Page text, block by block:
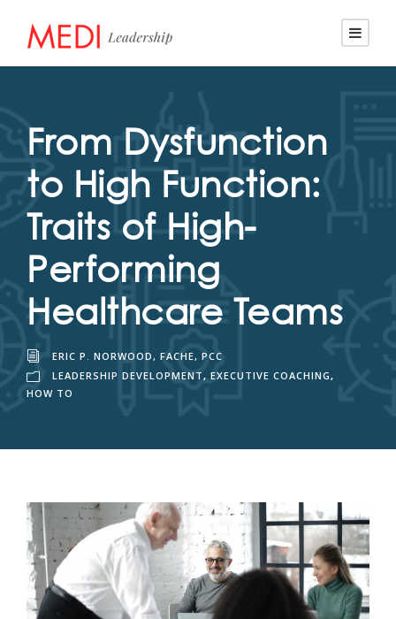
From Dysfunction
to High Function:
Traits of High-
Performing
Healthcare Teams
ERIC P. NORWOOD, FACHE, PCC
LEADERSHIP DEVELOPMENT, EXECUTIVE COACHING,
HOW TO